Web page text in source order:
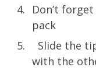
Don’t
pack
Slide the
with the